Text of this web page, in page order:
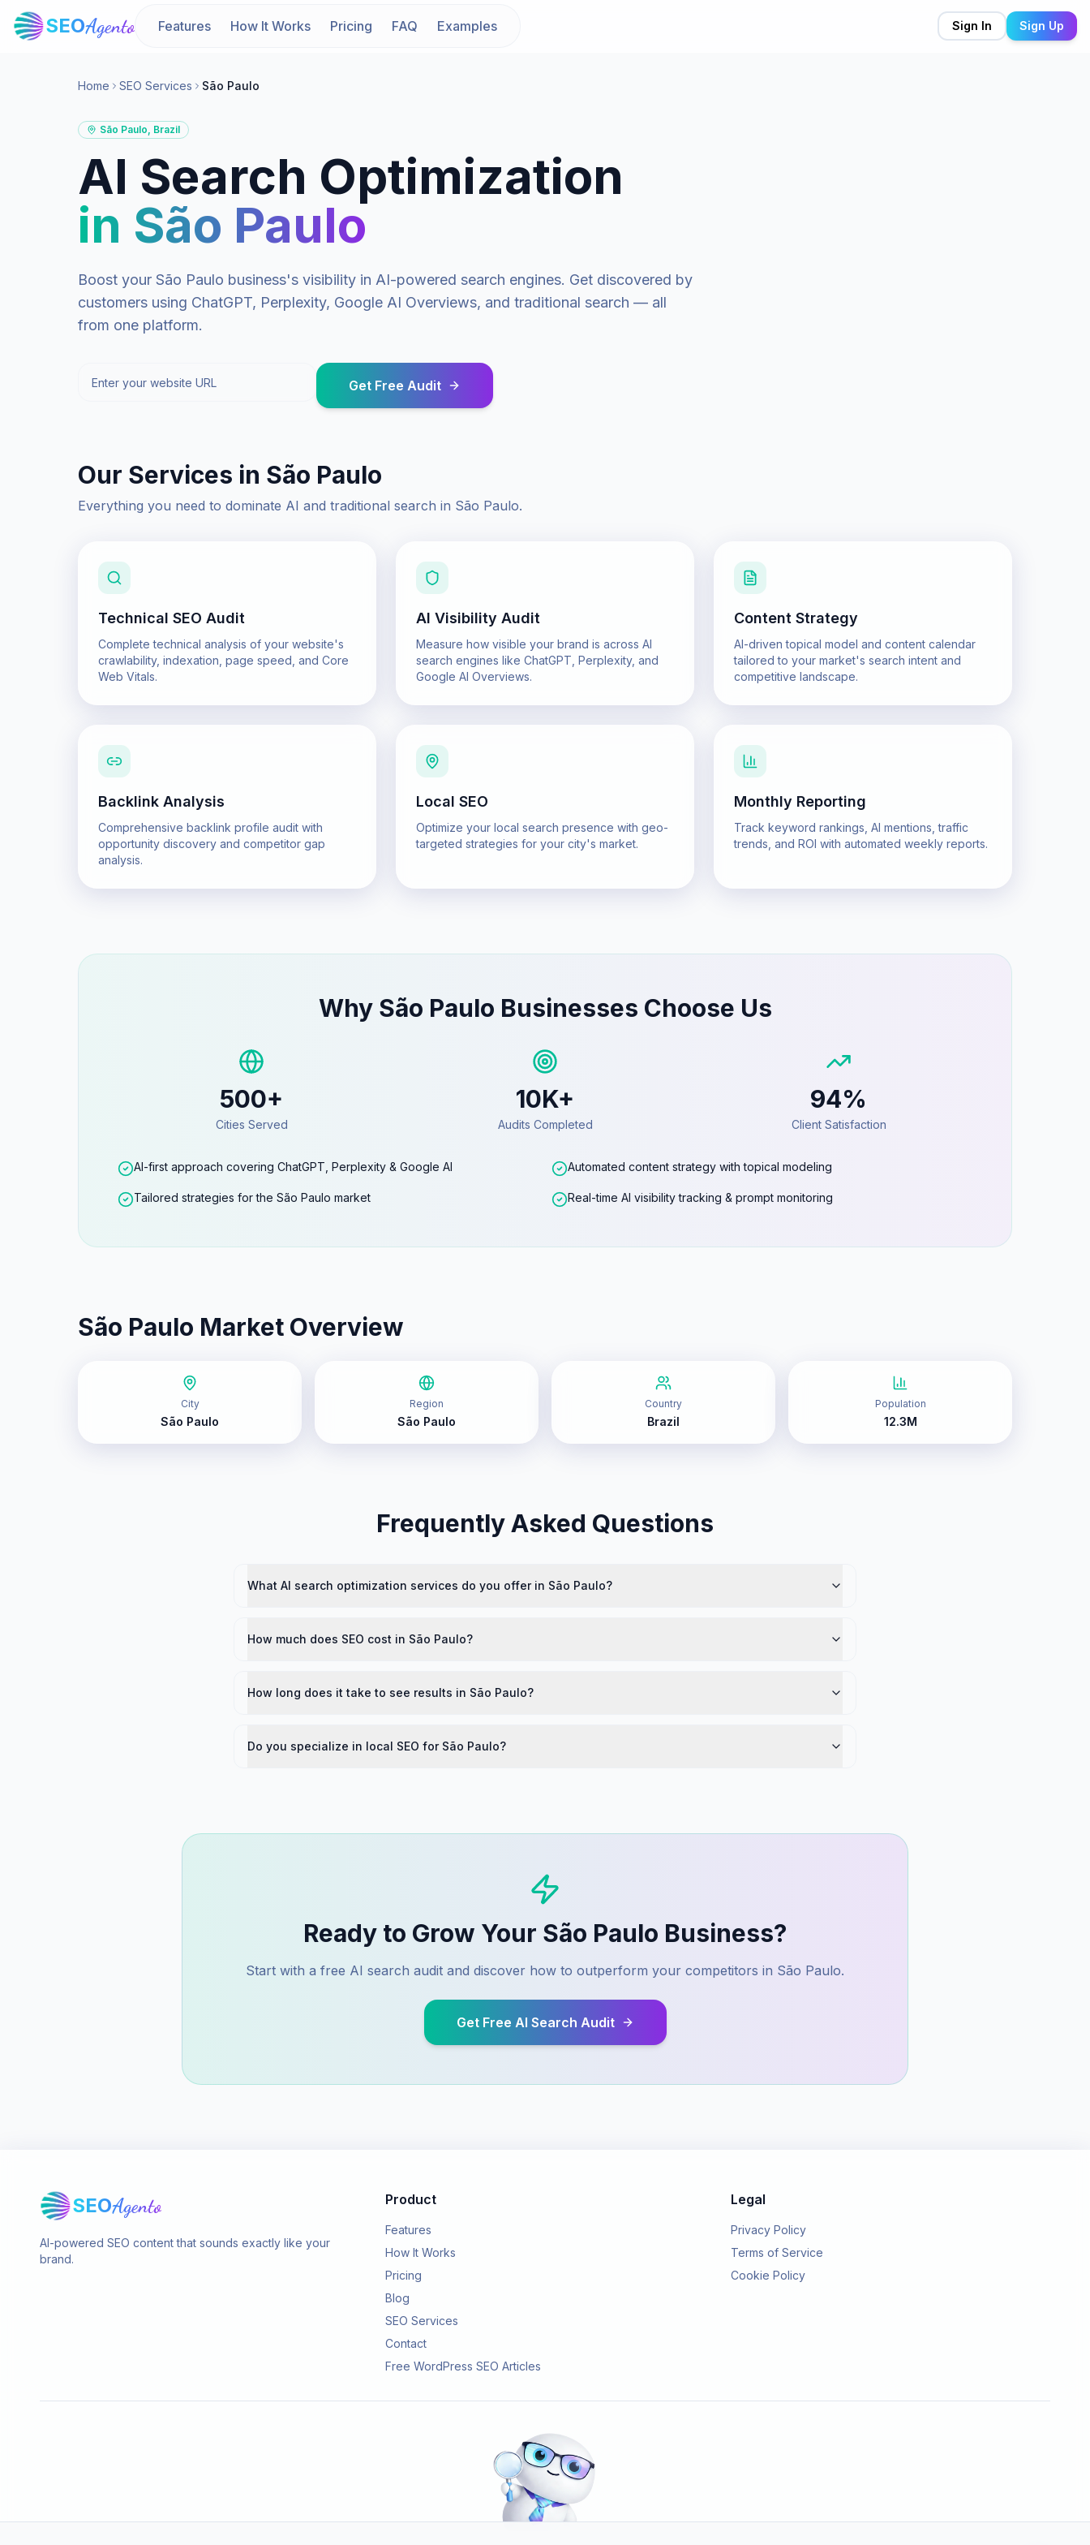
SEOAgento Features How It Works Pricing FAQ Examples Sign In Sign Up
Home SEO Services São Paulo
São Paulo, Brazil
AI Search Optimization
in São Paulo
Boost your São Paulo business's visibility in AI-powered search engines. Get discovered by
customers using ChatGPT, Perplexity, Google AI Overviews, and traditional search — all
from one platform.
Get Free Audit
Our Services in São Paulo
Everything you need to dominate AI and traditional search in São Paulo.
Technical SEO Audit
Complete technical analysis of your website's
crawlability, indexation, page speed, and Core
Web Vitals.
AI Visibility Audit
Measure how visible your brand is across AI
search engines like ChatGPT, Perplexity, and
Google AI Overviews.
Content Strategy
AI-driven topical model and content calendar
tailored to your market's search intent and
competitive landscape.
Backlink Analysis
Comprehensive backlink profile audit with
opportunity discovery and competitor gap
analysis.
Local SEO
Optimize your local search presence with geo-
targeted strategies for your city's market.
Monthly Reporting
Track keyword rankings, AI mentions, traffic
trends, and ROI with automated weekly reports.
Why São Paulo Businesses Choose Us
500+
Cities Served
10K+
Audits Completed
94%
Client Satisfaction
AI-first approach covering ChatGPT, Perplexity & Google AI Automated content strategy with topical modeling
Tailored strategies for the São Paulo market Real-time AI visibility tracking & prompt monitoring
São Paulo Market Overview
City
São Paulo
Region
São Paulo
Country
Brazil
Population
12.3M
Frequently Asked Questions
What AI search optimization services do you offer in São Paulo?
How much does SEO cost in São Paulo?
How long does it take to see results in São Paulo?
Do you specialize in local SEO for São Paulo?
Ready to Grow Your São Paulo Business?
Start with a free AI search audit and discover how to outperform your competitors in São Paulo.
Get Free AI Search Audit
SEOAgento
AI-powered SEO content that sounds exactly like your
brand.
Product
Features
How It Works
Pricing
Blog
SEO Services
Contact
Free WordPress SEO Articles
Legal
Privacy Policy
Terms of Service
Cookie Policy